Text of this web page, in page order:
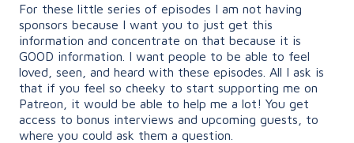
For these little series of episodes I am not having
sponsors because I want you to just get this
information and concentrate on that because it is
GOOD information. I want people to be able to feel
loved, seen, and heard with these episodes. All I ask is
that if you feel so cheeky to start supporting me on
Patreon, it would be able to help me a lot! You get
access to bonus interviews and upcoming guests, to
where you could ask them a question.